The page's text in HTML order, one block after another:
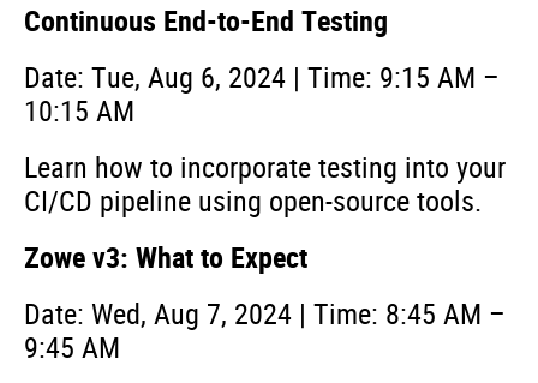
Continuous End-to-End Testing
Date: Tue, Aug 6, 2024 | Time: 9:15 AM –
10:15 AM
Learn how to incorporate testing into your
CI/CD pipeline using open-source tools.
Zowe v3: What to Expect
Date: Wed, Aug 7, 2024 | Time: 8:45 AM –
9:45 AM